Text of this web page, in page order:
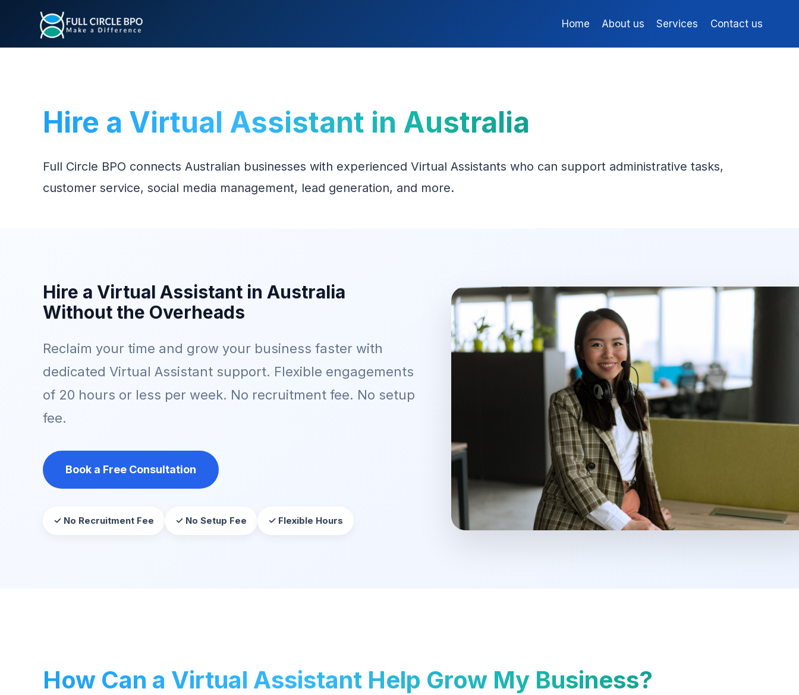
Home About us Services Contact us
Hire a Virtual Assistant in Australia
Full Circle BPO connects Australian businesses with experienced Virtual Assistants who can support administrative tasks,
customer service, social media management, lead generation, and more.
Hire a Virtual Assistant in Australia
Without the Overheads
Reclaim your time and grow your business faster with
dedicated Virtual Assistant support. Flexible engagements
of 20 hours or less per week. No recruitment fee. No setup
fee.
Book a Free Consultation
✓ No Recruitment Fee ✓ No Setup Fee ✓ Flexible Hours
How Can a Virtual Assistant Help Grow My Business?